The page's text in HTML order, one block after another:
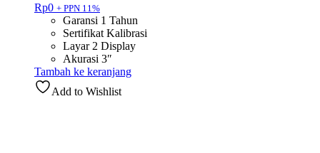
Rp0 + PPN 11%
Garansi 1 Tahun
Sertifikat Kalibrasi
Layar 2 Display
Akurasi 3″
Tambah ke keranjang
Add to Wishlist